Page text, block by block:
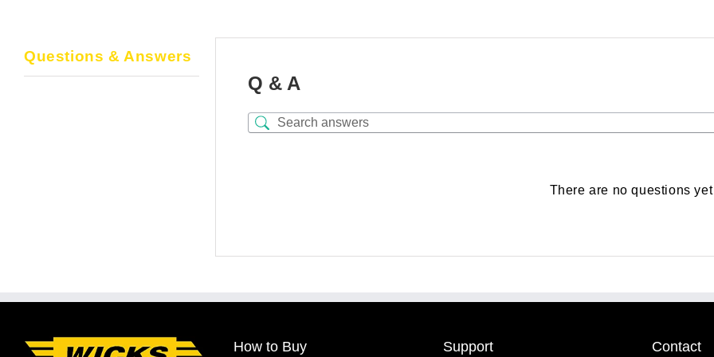
Questions & Answers
Q & A
There are no questions yet
How to Buy Support Contact